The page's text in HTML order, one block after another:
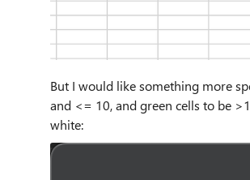
But I would like something more
and <= 10, and green cells to be
white: